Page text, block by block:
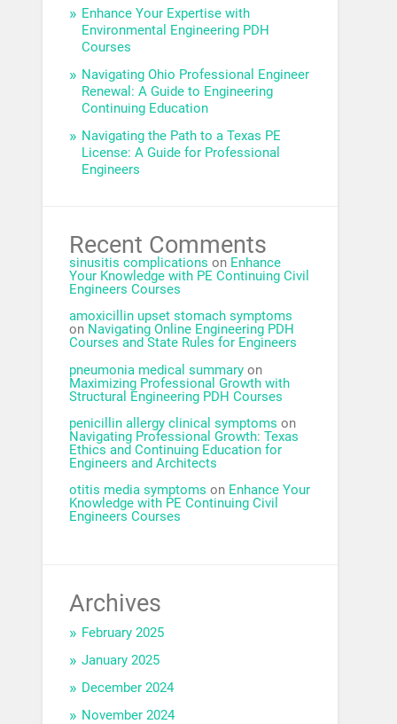
Enhance Your Expertise with
Environmental Engineering PDH
Courses
Navigating Ohio Professional Engineer
Renewal: A Guide to Engineering
Continuing Education
Navigating the Path to a Texas PE
License: A Guide for Professional
Engineers
Recent Comments
sinusitis complications on Enhance
Your Knowledge with PE Continuing Civil
Engineers Courses
amoxicillin upset stomach symptoms
on Navigating Online Engineering PDH
Courses and State Rules for Engineers
pneumonia medical summary on
Maximizing Professional Growth with
Structural Engineering PDH Courses
penicillin allergy clinical symptoms on
Navigating Professional Growth: Texas
Ethics and Continuing Education for
Engineers and Architects
otitis media symptoms on Enhance Your
Knowledge with PE Continuing Civil
Engineers Courses
Archives
February 2025
January 2025
December 2024
November 2024